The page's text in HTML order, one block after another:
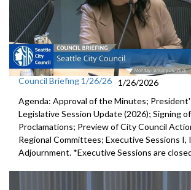
Council Briefing 1/26/26
1/26/2026
Agenda: Approval of the Minutes;
Legislative Session Update (2026); Signing
Proclamations; Preview of City Council
Regional Committees; Executive Sessions I,
Adjournment. *Executive Sessions are